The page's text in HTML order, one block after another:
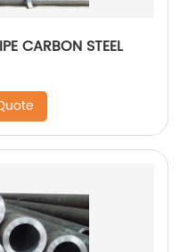
CARBON STEEL